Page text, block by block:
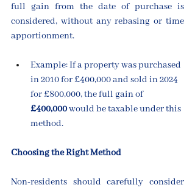
full gain from the date of purchase is
considered, without any rebasing or time
apportionment.
Example: If a property was purchased
in 2010 for £400,000 and sold in 2024
for £800,000, the full gain of
£400,000 would be taxable under this
method.
Choosing the Right Method
Non-residents should carefully consider